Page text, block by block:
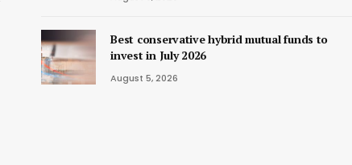
Best conservative hybrid mutual funds to
invest in July 2026
August 5, 2026